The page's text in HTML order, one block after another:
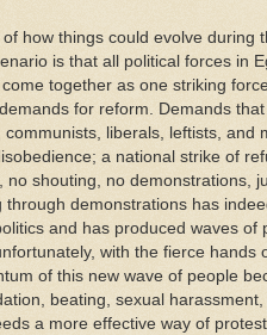
how things could evolve during
is that all political forces in
together as one striking
for reform. Demands
liberals, leftists, and
a national strike of
no shouting, no demonstrations,
demonstrations has
and has produced waves of
with the fierce hands
of this new wave of people
beating, sexual
a more effective way of